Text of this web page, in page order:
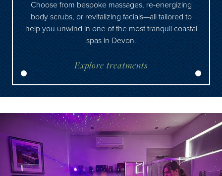
Choose from bespoke massages, re-energizing
body scrubs, or revitalizing facials—all tailored to
help you unwind in one of the most tranquil coastal
spas in Devon.
Explore treatments